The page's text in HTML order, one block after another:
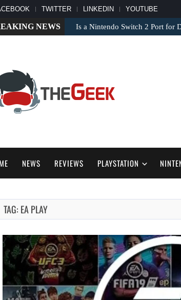
TWITTER LINKEDIN YOUTUBE
NEWS Is a Nintendo Switch 2 Port for
NEWS REVIEWS PLAYSTATION
TAG: EA PLAY